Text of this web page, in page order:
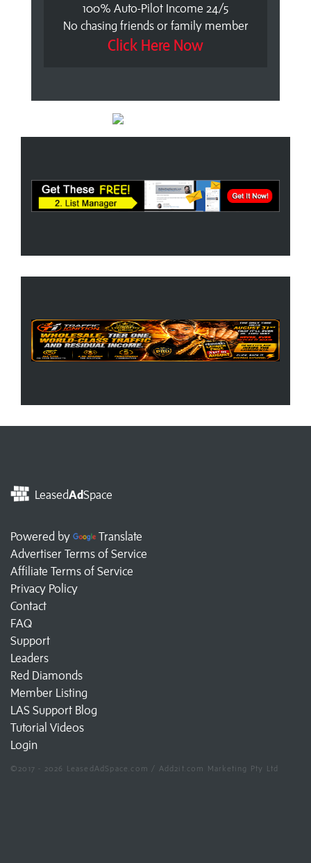
100% Auto-Pilot Income 24/5
No chasing friends or family member
Click Here Now
LeasedAdSpace
Powered by
Translate
Advertiser Terms of Service
Affiliate Terms of Service
Privacy Policy
Contact
FAQ
Support
Leaders
Red Diamonds
Member Listing
LAS Support Blog
Tutorial Videos
Login
©2017 - 2026 LeasedAdSpace.com / Add2it.com Marketing Pty Ltd